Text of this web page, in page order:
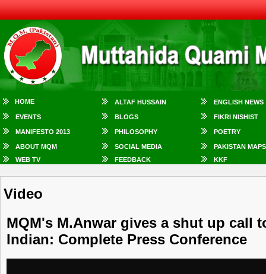
HOME ALTAF HUSSAIN ENGLISH NEWS
EVENTS BLOGS FIKRI NISHIST
MANIFESTO 2013 PHILOSOPHY POETRY
ABOUT MQM SOCIAL MEDIA
PAKISTAN MAPS
WEB TV
FEEDBACK KKF
Video
MQM's M.Anwar gives a shut up call
Indian: Complete Press Conference